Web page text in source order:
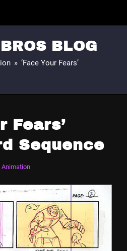
BLOG
» ‘Face Your Fears’
Fears’
Sequence
Animation